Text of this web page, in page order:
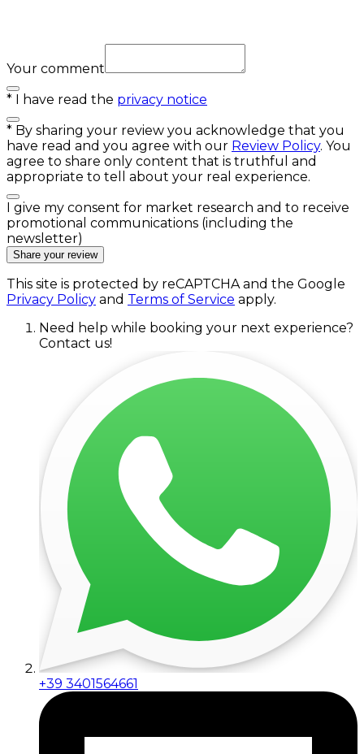
Your comment
* I have read the privacy notice
* By sharing your review you acknowledge that you
have read and you agree with our Review Policy. You
agree to share only content that is truthful and
appropriate to tell about your real experience.
I give my consent for market research and to receive
promotional communications (including the
newsletter)
Share your review
This site is protected by reCAPTCHA and the Google
Privacy Policy and Terms of Service apply.
Need help while booking your next experience?
Contact us!
+39 3401564661